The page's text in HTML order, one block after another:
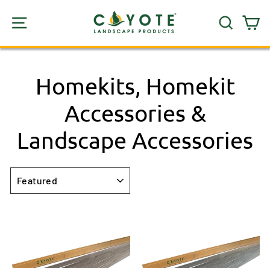
SITE NAVIGATION
Homekits, Homekit
Accessories &
Landscape Accessories